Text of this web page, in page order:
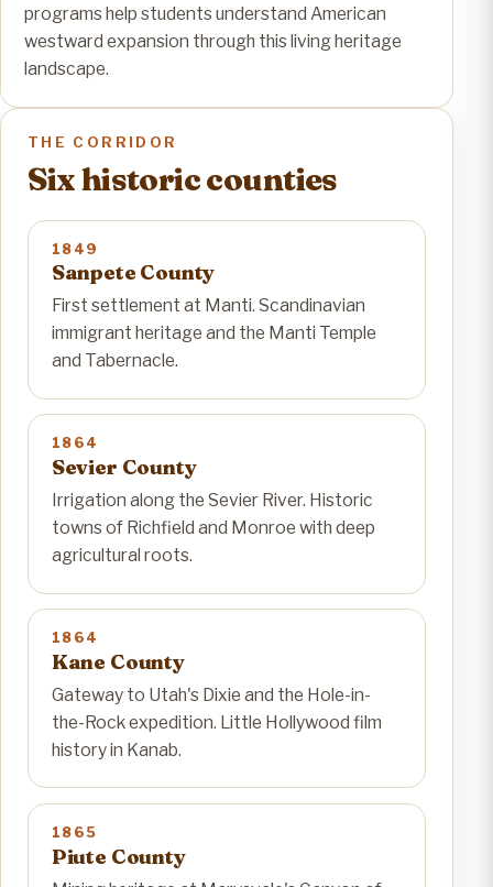
programs help students understand American
westward expansion through this living heritage
landscape.
THE CORRIDOR
Six historic counties
1849
Sanpete County
First settlement at Manti. Scandinavian
immigrant heritage and the Manti Temple
and Tabernacle.
1864
Sevier County
Irrigation along the Sevier River. Historic
towns of Richfield and Monroe with deep
agricultural roots.
1864
Kane County
Gateway to Utah's Dixie and the Hole-in-
the-Rock expedition. Little Hollywood film
history in Kanab.
1865
Piute County